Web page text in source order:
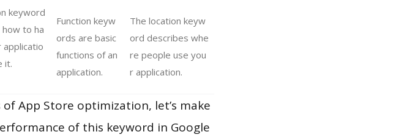
keyword
to ha
applicatio
it.
Function keyw
ords are basic
functions of an
application.
The location keyw
ord describes whe
re people use you
r application.
App Store optimization, let’s make
of this keyword in Google